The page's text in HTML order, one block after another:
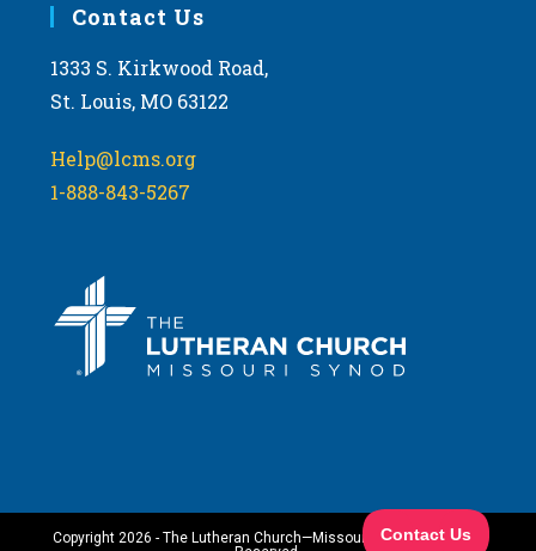
Contact Us
1333 S. Kirkwood Road,
St. Louis, MO 63122
Help@lcms.org
1-888-843-5267
Copyright 2026 - The Lutheran Church—Missouri Synod. All Rights